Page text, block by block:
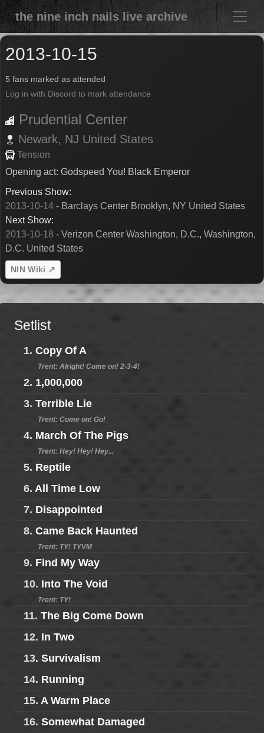
the nine inch nails live archive
2013-10-15
5 fans marked as attended
Log in with Discord to mark attendance
Prudential Center
Newark, NJ United States
Tension
Opening act: Godspeed You! Black Emperor
Previous Show:
2013-10-14 - Barclays Center Brooklyn, NY United States
Next Show:
2013-10-18 - Verizon Center Washington, D.C., Washington,
D.C. United States
NIN Wiki ↗
Setlist
1. Copy Of A
Trent: Alright! Come on! 2-3-4!
2. 1,000,000
3. Terrible Lie
Trent: Come on! Go!
4. March Of The Pigs
Trent: Hey! Hey! Hey...
5. Reptile
6. All Time Low
7. Disappointed
8. Came Back Haunted
Trent: TY! TYVM
9. Find My Way
10. Into The Void
Trent: TY!
11. The Big Come Down
12. In Two
13. Survivalism
14. Running
15. A Warm Place
16. Somewhat Damaged